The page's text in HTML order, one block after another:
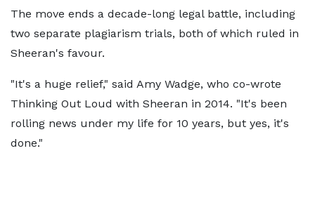
The move ends a decade-long legal battle, including
two separate plagiarism trials, both of which ruled in
Sheeran's favour.
"It's a huge relief," said Amy Wadge, who co-wrote
Thinking Out Loud with Sheeran in 2014. "It's been
rolling news under my life for 10 years, but yes, it's
done."